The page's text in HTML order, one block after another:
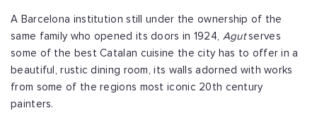
A Barcelona institution still under the ownership of the
same family who opened its doors in 1924, Agutserves
some of the best Catalan cuisine the city has to offer in a
beautiful, rustic dining room, its walls adorned with works
from some of the regions most iconic 20th century
painters.